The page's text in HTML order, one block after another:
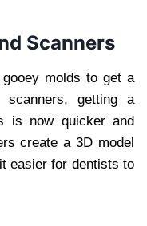
Scanners
molds to get a
scanners, getting a
is now quicker and
create a 3D model
easier for dentists to